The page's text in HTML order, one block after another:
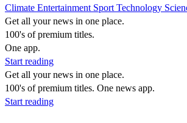
Climate Entertainment Sport Technology
Get all your news in one place.
100's of premium titles.
One app.
Start reading
Get all your news in one place.
100's of premium titles. One news app.
Start reading